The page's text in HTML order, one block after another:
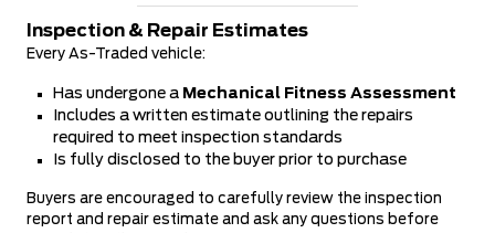
Inspection & Repair Estimates
Every As-Traded vehicle:
Has undergone a Mechanical Fitness Assessment
Includes a written estimate outlining the repairs
required to meet inspection standards
Is fully disclosed to the buyer prior to purchase
Buyers are encouraged to carefully review the inspection
report and repair estimate and ask any questions before